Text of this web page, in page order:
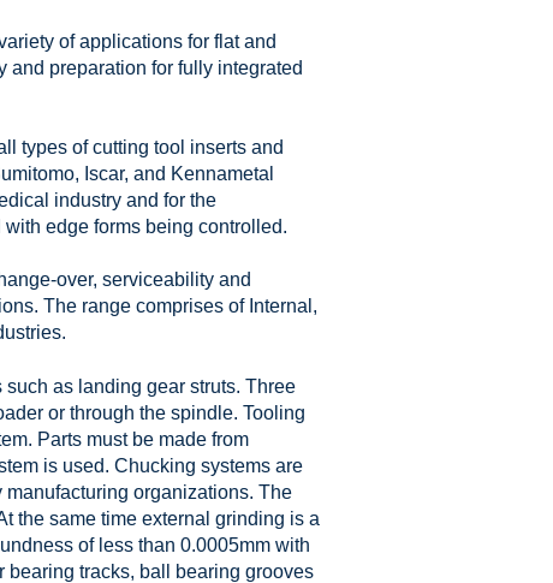
of applications for flat and
and preparation for fully integrated
types of cutting tool inserts and
Iscar, and Kennametal
industry and for the
edge forms being controlled.
over, serviceability and
The range comprises of Internal,
as landing gear struts. Three
or through the spindle. Tooling
Parts must be made from
is used. Chucking systems are
organizations. The
the same time external grinding is a
of less than 0.0005mm with
bearing tracks, ball bearing grooves